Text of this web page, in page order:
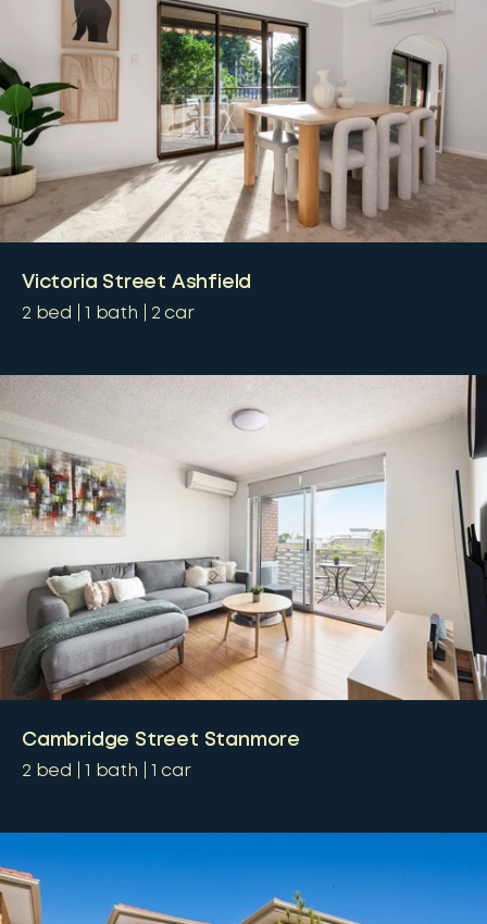
Victoria Street Ashfield
2 bed 1 bath 2 car
Cambridge Street Stanmore
2 bed 1 bath 1 car